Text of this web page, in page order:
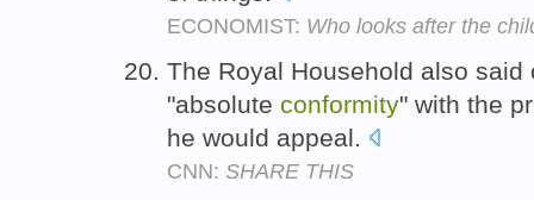
ECONOMIST: Who looks after the
The Royal Household also
"absolute conformity" with the
he would appeal.
CNN: SHARE THIS